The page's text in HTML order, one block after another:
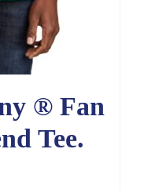
® Fan
Tee.